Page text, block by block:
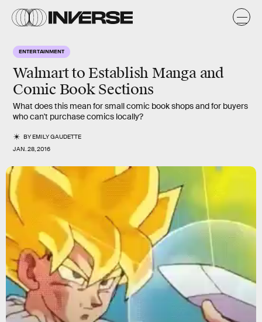
ENTERTAINMENT
Walmart to Establish Manga and
Comic Book Sections
What does this mean for small comic book shops and for buyers
who can't purchase comics locally?
BYEMILY GAUDETTE
JAN. 28, 2016